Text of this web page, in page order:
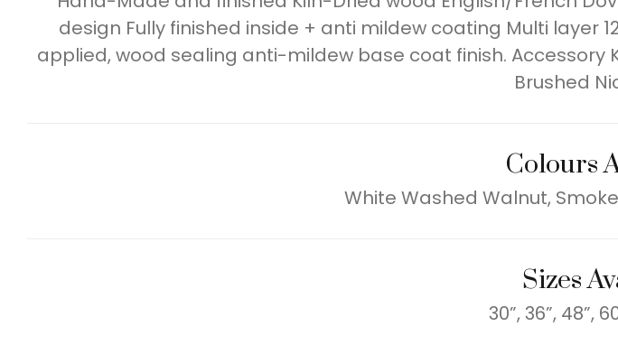
design Fully finished inside + anti mildew coating Multi layer
applied, wood sealing anti-mildew base coat finish.
Brushed
Colours
White Washed Walnut,
Sizes
30”, 36”, 48”,